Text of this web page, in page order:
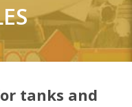
tanks and